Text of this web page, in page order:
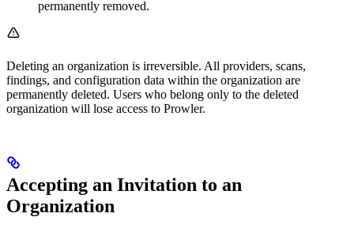
permanently removed.
Deleting an organization is irreversible. All providers, scans,
findings, and configuration data within the organization are
permanently deleted. Users who belong only to the deleted
organization will lose access to Prowler.
Accepting an Invitation to an
Organization